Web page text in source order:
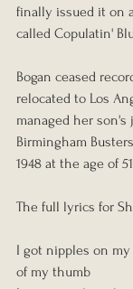
finally issued it on
called Copulatin'
Bogan ceased
relocated to Los
managed her son's
Birmingham
1948 at the age of
The full lyrics for
I got nipples on
of my thumb